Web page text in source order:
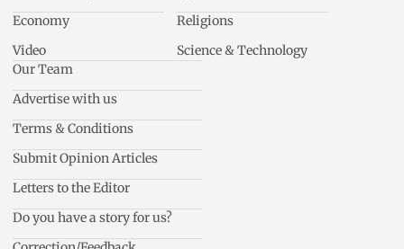
Economy
Video
Religions
Science & Technology
Our Team
Advertise with us
Terms & Conditions
Submit Opinion Articles
Letters to the Editor
Do you have a story for us?